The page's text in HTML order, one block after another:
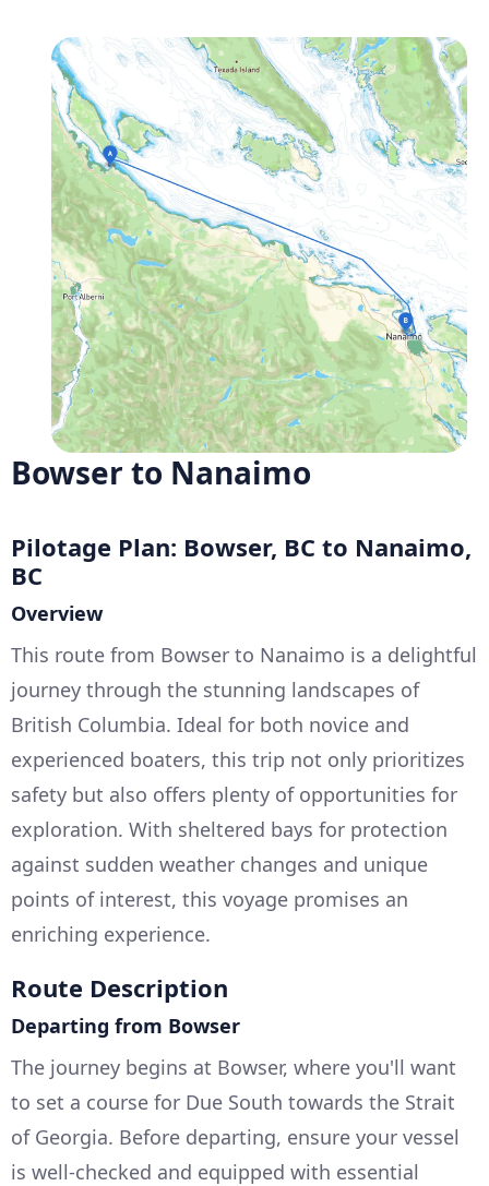
Bowser to Nanaimo
Pilotage Plan: Bowser, BC to Nanaimo,
BC
Overview
This route from Bowser to Nanaimo is a delightful
journey through the stunning landscapes of
British Columbia. Ideal for both novice and
experienced boaters, this trip not only prioritizes
safety but also offers plenty of opportunities for
exploration. With sheltered bays for protection
against sudden weather changes and unique
points of interest, this voyage promises an
enriching experience.
Route Description
Departing from Bowser
The journey begins at Bowser, where you'll want
to set a course for Due South towards the Strait
of Georgia. Before departing, ensure your vessel
is well-checked and equipped with essential